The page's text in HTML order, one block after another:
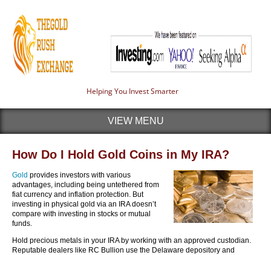
Helping You Invest Smarter
VIEW MENU
How Do I Hold Gold Coins in My IRA?
Gold provides investors with various
advantages, including being untethered from
fiat currency and inflation protection. But
investing in physical gold via an IRA doesn’t
compare with investing in stocks or mutual
funds.
Hold precious metals in your IRA by working with an approved custodian.
Reputable dealers like RC Bullion use the Delaware depository and